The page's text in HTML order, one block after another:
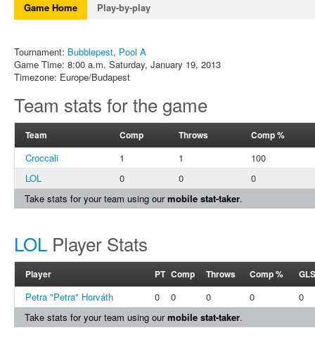
Game Home Play-by-play
Tournament: Bubblepest, Pool A
Game Time: 8:00 a.m. Saturday, January 19, 2013
Timezone: Europe/Budapest
Team stats for the game
Team Comp Throws Comp %
Croccali 1 1
100
LOL
0 0
0
Take stats for your team using ourmobile stat-taker.
LOL Player Stats
Player PT Comp Throws Comp % GLS
Petra "Petra" Horváth 0 0 0 0
0
Take stats for your team using ourmobile stat-taker.